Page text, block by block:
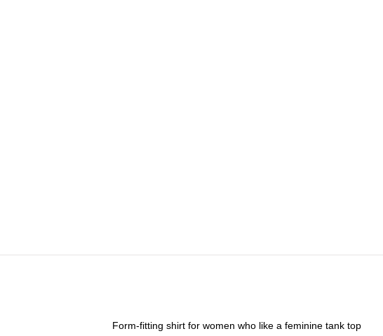
Form-fitting shirt for women who like a feminine tank top